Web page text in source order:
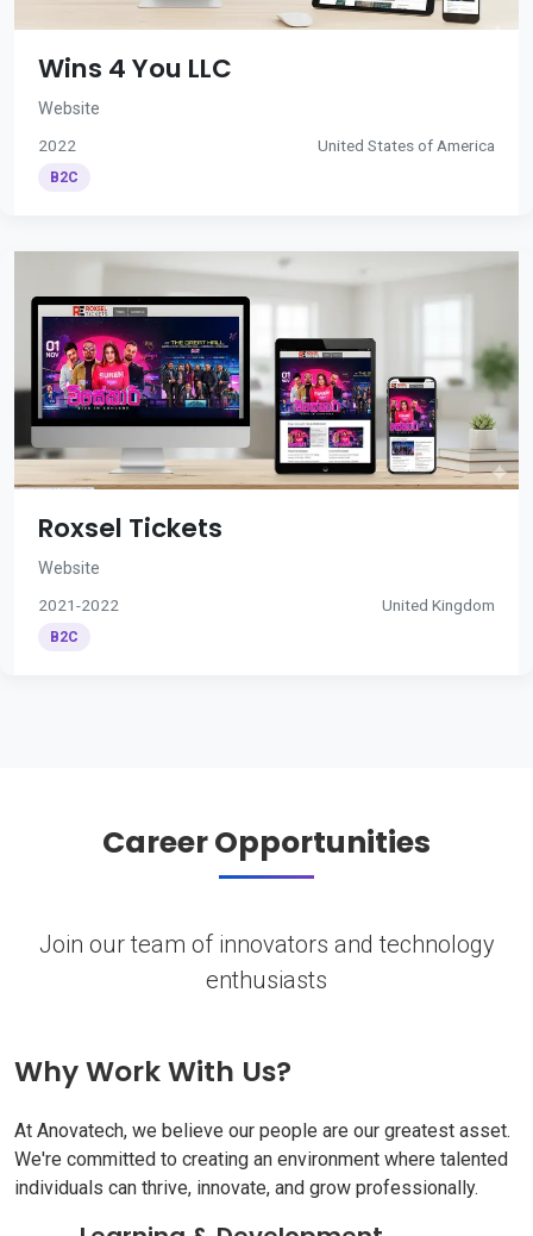
Wins 4 You LLC
Website
2022 United States of America
B2C
Roxsel Tickets
Website
2021-2022 United Kingdom
B2C
Career Opportunities
Join our team of innovators and technology
enthusiasts
Why Work With Us?
At Anovatech, we believe our people are our greatest asset.
We're committed to creating an environment where talented
individuals can thrive, innovate, and grow professionally.